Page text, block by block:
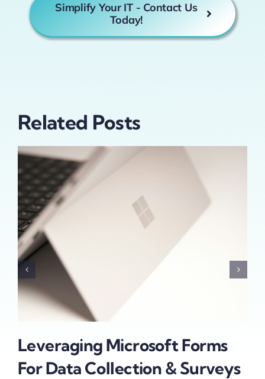
Simplify Your IT - Contact Us
Today!
Related Posts
Leveraging Microsoft Forms
For Data Collection & Surveys